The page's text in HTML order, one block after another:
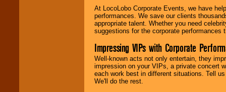
At LocoLobo Corporate Events, we have
performances. We save our clients
appropriate talent. Whether you need
suggestions for the corporate performances
Impressing VIPs with Corporate
Well-known acts not only entertain, they
impression on your VIPs, a private concert
each work best in different situations. Tell
We'll do the rest.